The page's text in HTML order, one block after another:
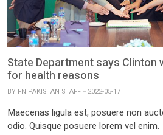
State Department says Clinton
for health reasons
BY FN PAKISTAN STAFF 2022-05-17
Maecenas ligula est, posuere non
odio. Quisque posuere lorem vel enim.